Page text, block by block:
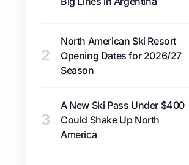
2
North American Ski Resort
Opening Dates for 2026/27
Season
3
A New Ski Pass Under $400
Could Shake Up North
America